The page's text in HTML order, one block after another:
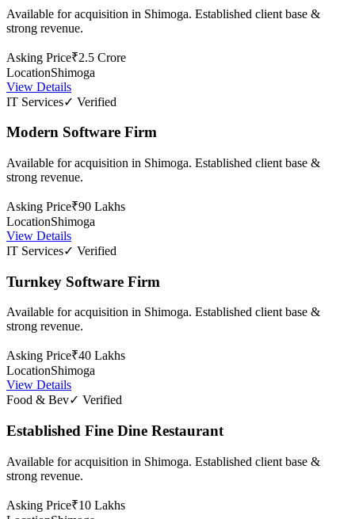
Available for acquisition in Shimoga. Established client base &
strong revenue.
Asking Price₹2.5 Crore
LocationShimoga
View Details
IT Services✓ Verified
Modern Software Firm
Available for acquisition in Shimoga. Established client base &
strong revenue.
Asking Price₹90 Lakhs
LocationShimoga
View Details
IT Services✓ Verified
Turnkey Software Firm
Available for acquisition in Shimoga. Established client base &
strong revenue.
Asking Price₹40 Lakhs
LocationShimoga
View Details
Food & Bev✓ Verified
Established Fine Dine Restaurant
Available for acquisition in Shimoga. Established client base &
strong revenue.
Asking Price₹10 Lakhs